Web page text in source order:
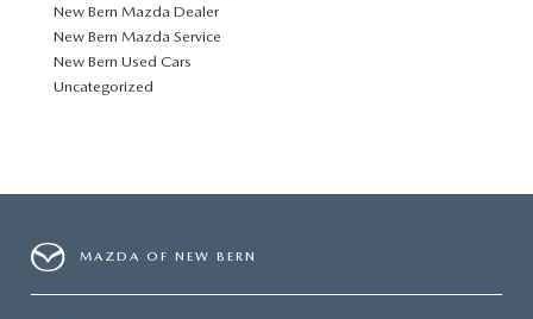
New Bern Mazda Dealer
New Bern Mazda Service
New Bern Used Cars
Uncategorized
MAZDA OF NEW BERN